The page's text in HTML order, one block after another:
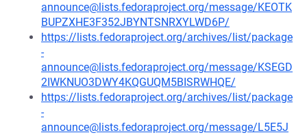
announce@lists.fedoraproject.org/message/KEOTK
BUPZXHE3F352JBYNTSNRXYLWD6P/
https://lists.fedoraproject.org/archives/list/package
-
announce@lists.fedoraproject.org/message/KSEGD
2IWKNUO3DWY4KQGUQM5BISRWHQE/
https://lists.fedoraproject.org/archives/list/package
-
announce@lists.fedoraproject.org/message/L5E5J